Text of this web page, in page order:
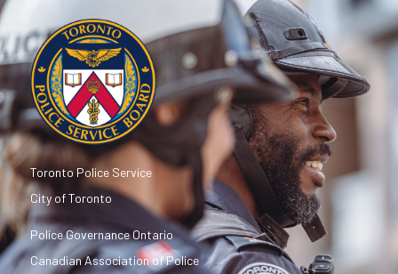
Toronto Police Service
City of Toronto
Police Governance Ontario
Canadian Association of Police